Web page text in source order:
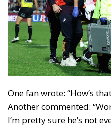
One fan wrote: “How’s
Another commented:
I’m pretty sure he’s not